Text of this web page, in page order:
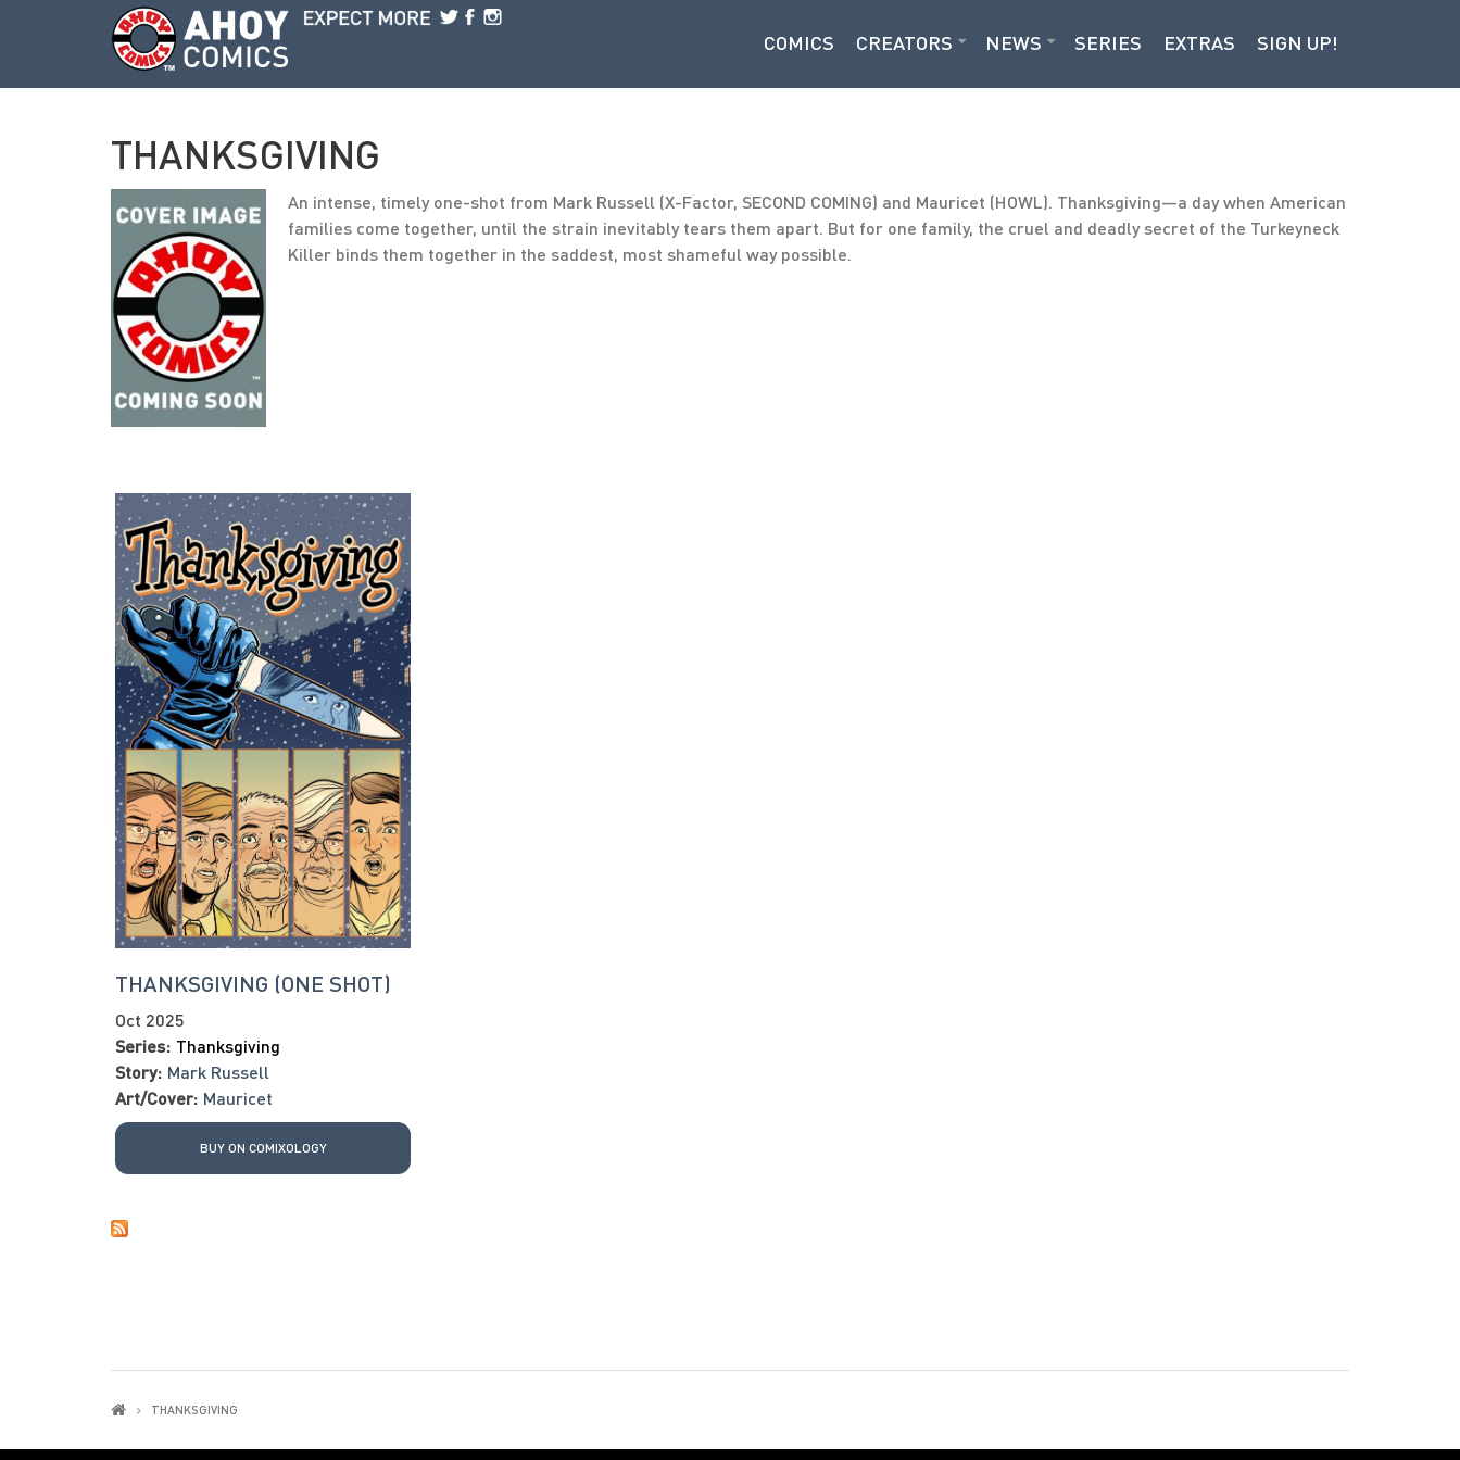
Skip to main content
COMICS CREATORS NEWS SERIES EXTRAS SIGN UP!
THANKSGIVING
An intense, timely one-shot from Mark Russell (X-Factor, SECOND COMING) and Mauricet (HOWL). Thanksgiving—a day when American
families come together, until the strain inevitably tears them apart. But for one family, the cruel and deadly secret of the Turkeyneck
Killer binds them together in the saddest, most shameful way possible.
THANKSGIVING (ONE SHOT)
Oct 2025
Series: Thanksgiving
Story: Mark Russell
Art/Cover: Mauricet
BUY ON COMIXOLOGY
THANKSGIVING